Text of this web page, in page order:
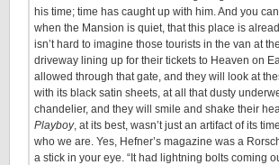
his time; time has caught up with him. And you
when the Mansion is quiet, that this place is
isn’t hard to imagine those tourists in the van at
driveway lining up for their tickets to Heaven on
allowed through that gate, and they will look at
with its black satin sheets, at all that dusty
chandelier, and they will smile and shake their
Playboy, at its best, wasn’t just an artifact of its
who we are. Yes, Hefner’s magazine was a
a stick in your eye. “It had lightning bolts coming